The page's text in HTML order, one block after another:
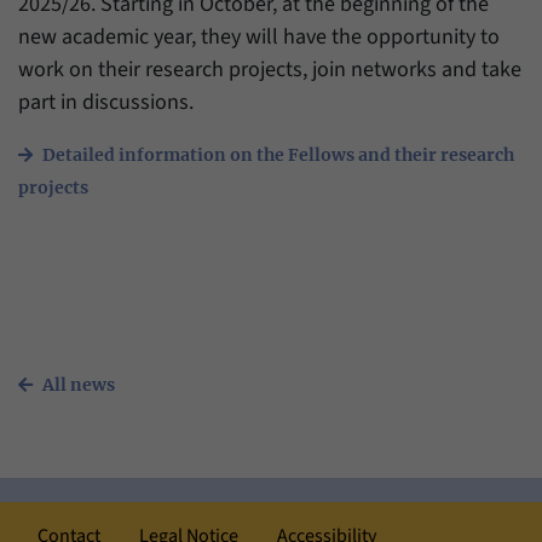
new academic year, they will have the opportunity to
work on their research projects, join networks and take
part in discussions.
Detailed information on the Fellows and their research
projects
All news
Contact Legal Notice Accessibility
have made, if the website operator has
enabled this option.
Name _pk_ref
Provider Matomo
Purpose